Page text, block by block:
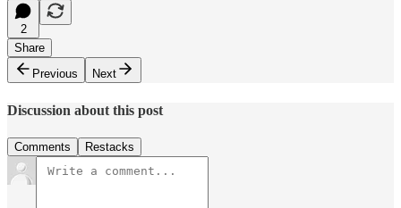
2
Share
Previous
Next
Discussion about this post
Comments Restacks